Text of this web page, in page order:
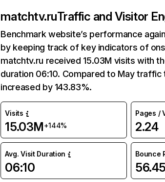
matchtv.ruTraffic and Visitor
Benchmark website’s performance
by keeping track of key indicators of
matchtv.ru received 15.03M visits with
duration 06:10. Compared to May traffic
increased by 143.83%.
Visits
15.03M+144%
Pages /
2.24
Avg. Visit Duration
06:10
Bounce